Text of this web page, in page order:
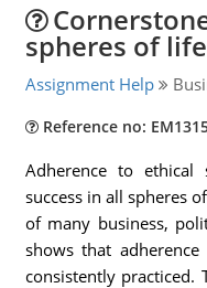
spheres of life
Assignment Help
Reference no:
Adherence to
success in all spheres
of many business,
shows that
consistently practiced.